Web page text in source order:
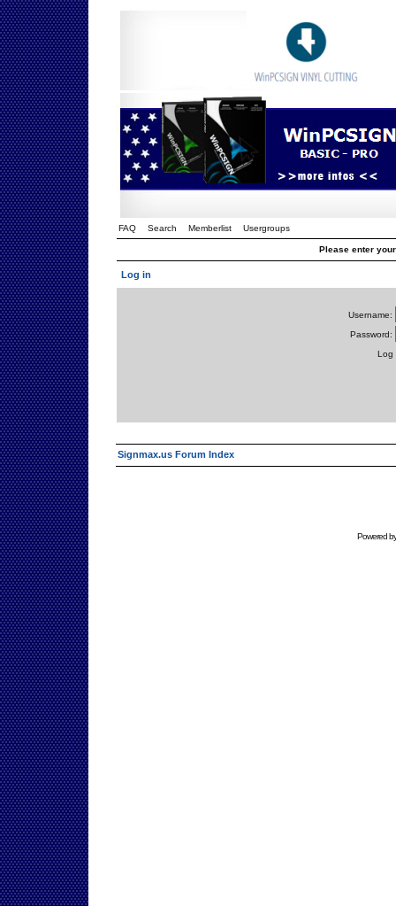
FAQ Search Memberlist Usergroups
Please enter
Log in
Username:
Password:
Log
Signmax.us Forum Index
Powered